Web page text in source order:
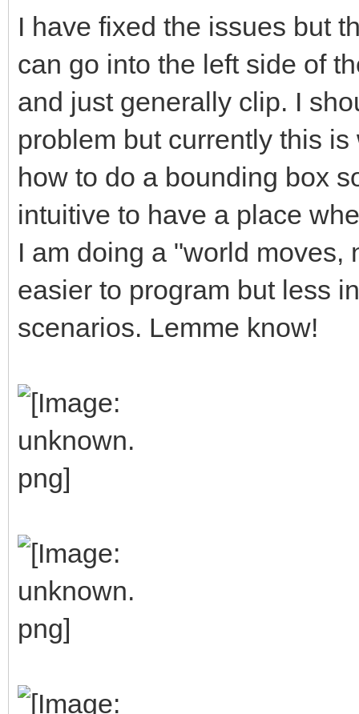
I have fixed the issues but
can go into the left side of
and just generally clip. I
problem but currently this
how to do a bounding box
intuitive to have a place
I am doing a "world moves,
easier to program but less
scenarios. Lemme know!